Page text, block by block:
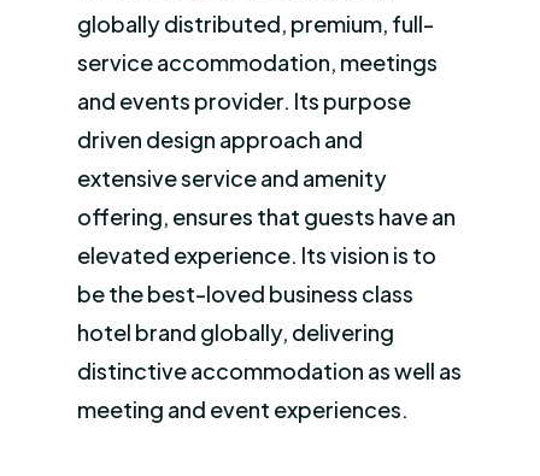
globally distributed, premium, full-
service accommodation, meetings
and events provider. Its purpose
driven design approach and
extensive service and amenity
offering, ensures that guests have an
elevated experience. Its vision is to
be the best-loved business class
hotel brand globally, delivering
distinctive accommodation as well as
meeting and event experiences.